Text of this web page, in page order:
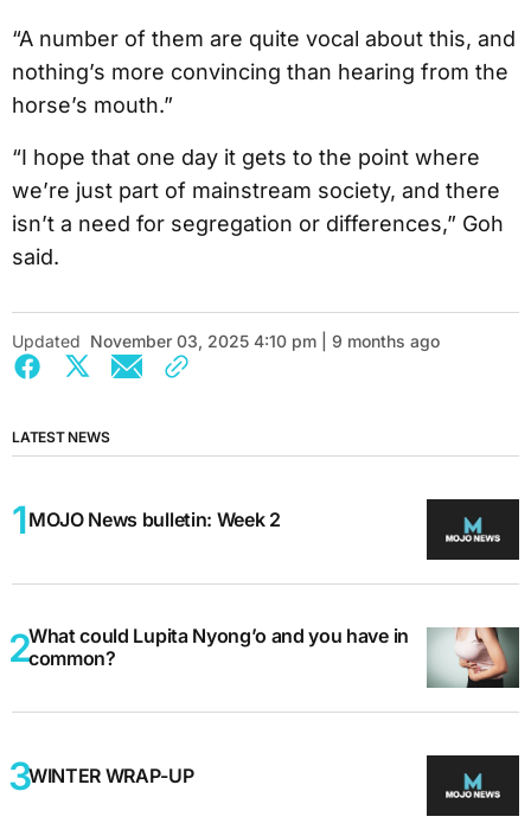
“A number of them are quite vocal about this, and
nothing’s more convincing than hearing from the
horse’s mouth.”
“I hope that one day it gets to the point where
we’re just part of mainstream society, and there
isn’t a need for segregation or differences,” Goh
said.
Updated November 03, 2025 4:10 pm | 9 months ago
LATEST NEWS
MOJO News bulletin: Week 2
What could Lupita Nyong’o and you have in
common?
WINTER WRAP-UP